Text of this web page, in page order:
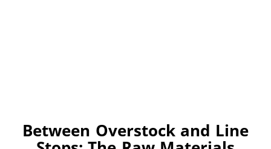
Between Overstock and Line